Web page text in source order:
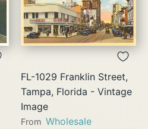
FL-1029 Franklin Street,
Tampa, Florida - Vintage
Image
From Wholesale